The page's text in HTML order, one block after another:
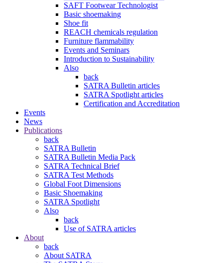
SAFT Footwear Technologist
Basic shoemaking
Shoe fit
REACH chemicals regulation
Furniture flammability
Events and Seminars
Introduction to Sustainability
Also
back
SATRA Bulletin articles
SATRA Spotlight articles
Certification and Accreditation
Events
News
Publications
back
SATRA Bulletin
SATRA Bulletin Media Pack
SATRA Technical Brief
SATRA Test Methods
Global Foot Dimensions
Basic Shoemaking
SATRA Spotlight
Also
back
Use of SATRA articles
About
back
About SATRA